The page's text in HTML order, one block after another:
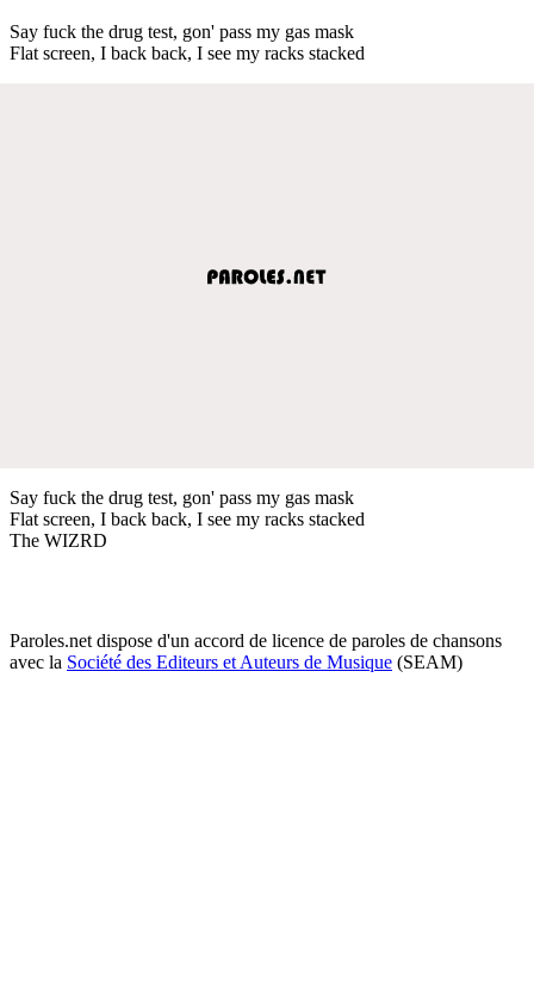
Say fuck the drug test, gon' pass my gas mask
Flat screen, I back back, I see my racks stacked
Say fuck the drug test, gon' pass my gas mask
Flat screen, I back back, I see my racks stacked
The WIZRD
Paroles.net dispose d'un accord de licence de paroles de chansons
avec la Société des Editeurs et Auteurs de Musique (SEAM)